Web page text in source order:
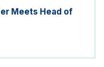
Meets Head of